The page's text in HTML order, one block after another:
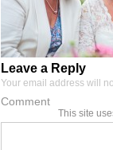
Leave a Reply
Your email address will
Comment
This site